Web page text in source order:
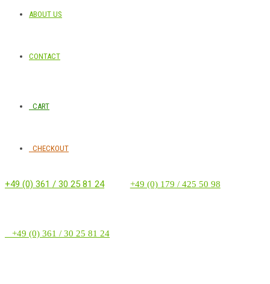
ABOUT US
CONTACT
CART
CHECKOUT
+49 (0) 361 / 30 25 81 24‭ ‭ ‭ ‭ +49 (0) 179 / 425 50 98
+49 (0) 361 / 30 25 81 24